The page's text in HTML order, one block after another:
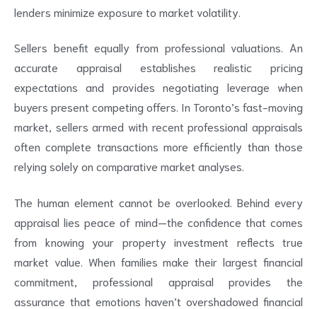
lenders minimize exposure to market volatility.
Sellers benefit equally from professional valuations. An
accurate appraisal establishes realistic pricing
expectations and provides negotiating leverage when
buyers present competing offers. In Toronto’s fast-moving
market, sellers armed with recent professional appraisals
often complete transactions more efficiently than those
relying solely on comparative market analyses.
The human element cannot be overlooked. Behind every
appraisal lies peace of mind—the confidence that comes
from knowing your property investment reflects true
market value. When families make their largest financial
commitment, professional appraisal provides the
assurance that emotions haven’t overshadowed financial